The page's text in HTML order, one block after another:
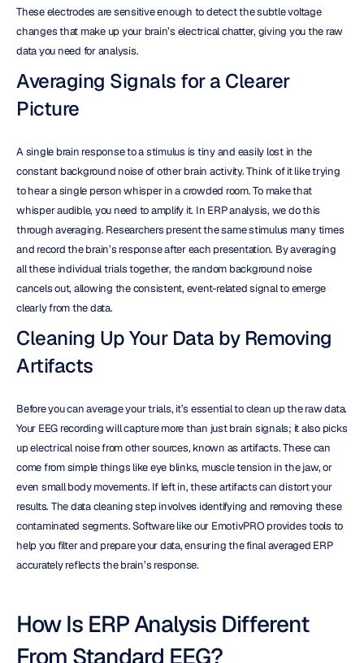
These electrodes are sensitive enough to detect the subtle voltage
changes that make up your brain’s electrical chatter, giving you the raw
data you need for analysis.
Averaging Signals for a Clearer
Picture
A single brain response to a stimulus is tiny and easily lost in the
constant background noise of other brain activity. Think of it like trying
to hear a single person whisper in a crowded room. To make that
whisper audible, you need to amplify it. In ERP analysis, we do this
through averaging. Researchers present the same stimulus many times
and record the brain’s response after each presentation. By averaging
all these individual trials together, the random background noise
cancels out, allowing the consistent, event-related signal to emerge
clearly from the data.
Cleaning Up Your Data by Removing
Artifacts
Before you can average your trials, it’s essential to clean up the raw data.
Your EEG recording will capture more than just brain signals; it also picks
up electrical noise from other sources, known as artifacts. These can
come from simple things like eye blinks, muscle tension in the jaw, or
even small body movements. If left in, these artifacts can distort your
results. The data cleaning step involves identifying and removing these
contaminated segments. Software like our EmotivPRO provides tools to
help you filter and prepare your data, ensuring the final averaged ERP
accurately reflects the brain’s response.
How Is ERP Analysis Different
From Standard EEG?